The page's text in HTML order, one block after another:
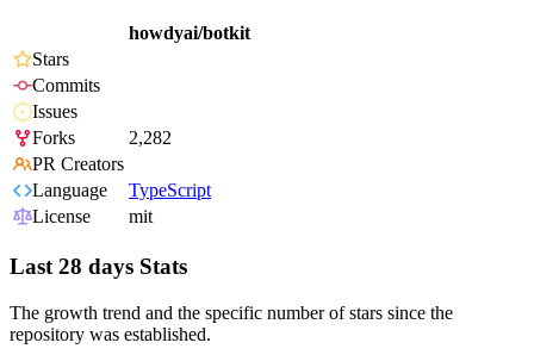
howdyai/botkit
Stars
Commits
Issues
Forks
2,282
PR Creators
Language
TypeScript
License
mit
Last 28 days Stats
The growth trend and the specific number of stars since the
repository was established.